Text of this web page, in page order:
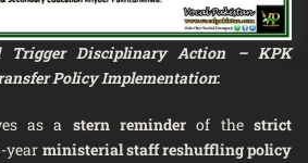
Trigger Disciplinary Action – KPK
Policy Implementation:
as a stern reminder of thestrict
year ministerial staff reshuffling policy